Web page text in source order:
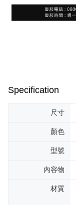
Specification
尺寸
顏色
型號
內容物
材質